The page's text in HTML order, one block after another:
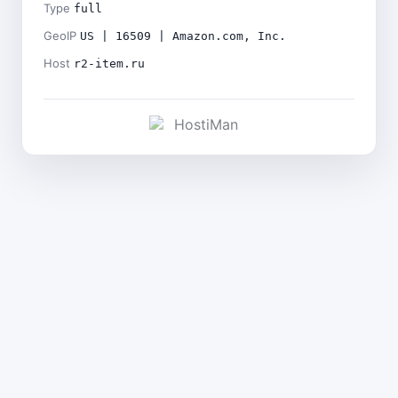
Type full
GeoIP US | 16509 | Amazon.com, Inc.
Host r2-item.ru